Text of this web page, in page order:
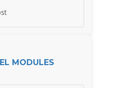
MODULES